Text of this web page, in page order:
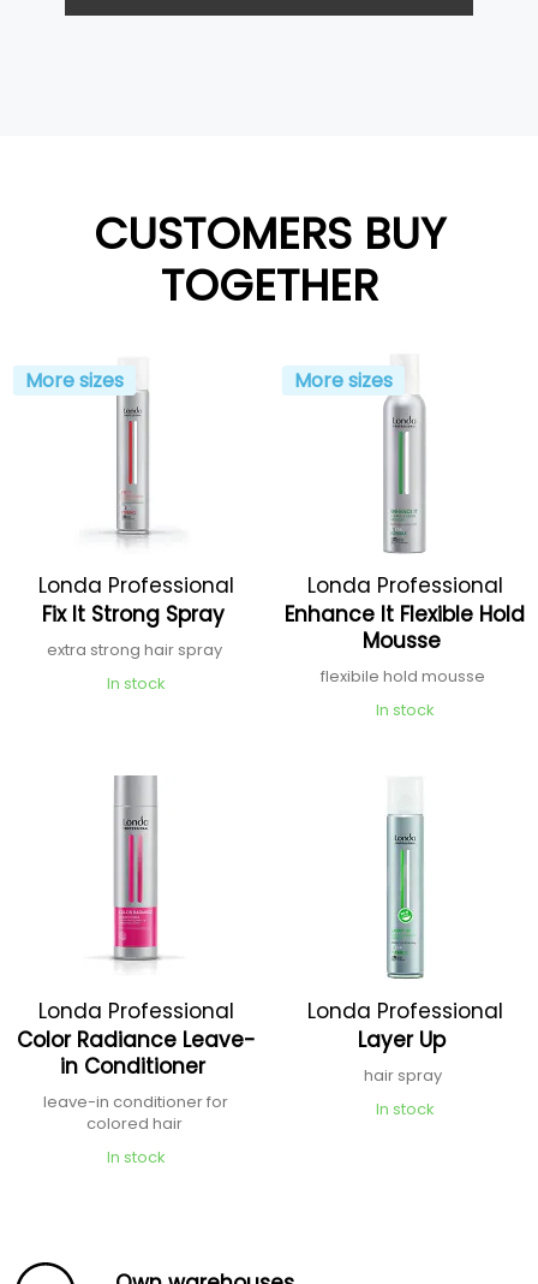
CUSTOMERS BUY
TOGETHER
More sizes
Londa Professional
Fix It Strong Spray
extra strong hair spray
In stock
More sizes
Londa Professional
Enhance It Flexible Hold
Mousse
flexibile hold mousse
In stock
Londa Professional
Color Radiance Leave-
in Conditioner
leave-in conditioner for
colored hair
In stock
Londa Professional
Layer Up
hair spray
In stock